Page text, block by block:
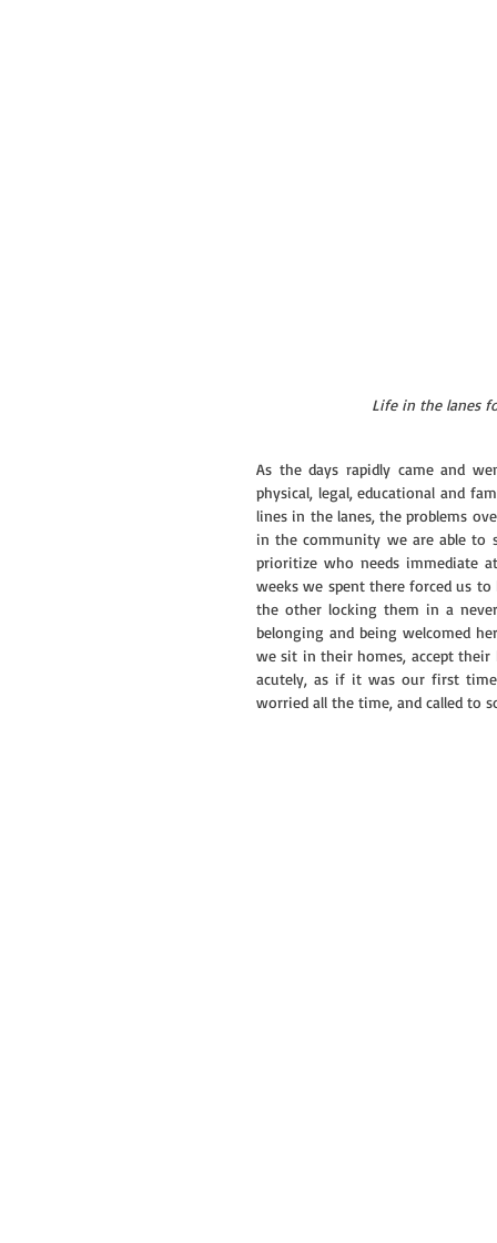
Life in the lanes
As the days rapidly came and
physical, legal, educational and
lines in the lanes, the problems
in the community we are able to
prioritize who needs immediate
weeks we spent there forced us
the other locking them in a
belonging and being welcomed
we sit in their homes, accept
acutely, as if it was our first
worried all the time, and called to